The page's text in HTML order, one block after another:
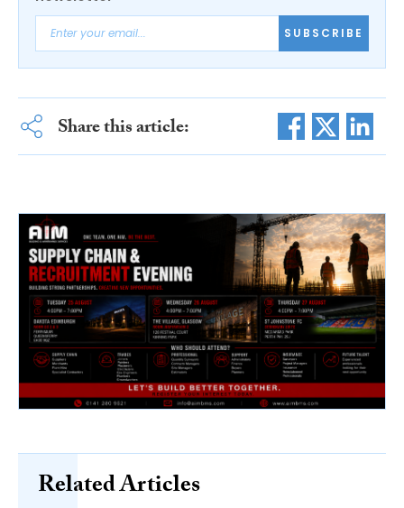
SUBSCRIBE
Share this article:
Related Articles